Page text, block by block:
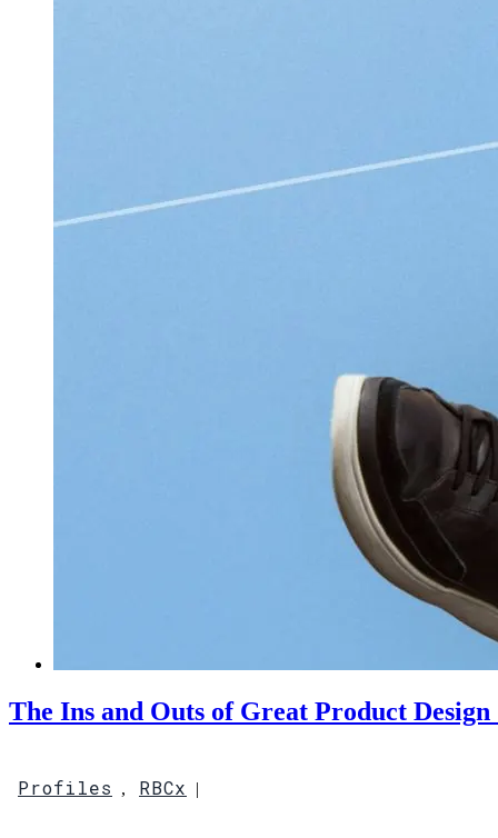
The Ins and Outs of Great Product Design
Profiles , RBCx |